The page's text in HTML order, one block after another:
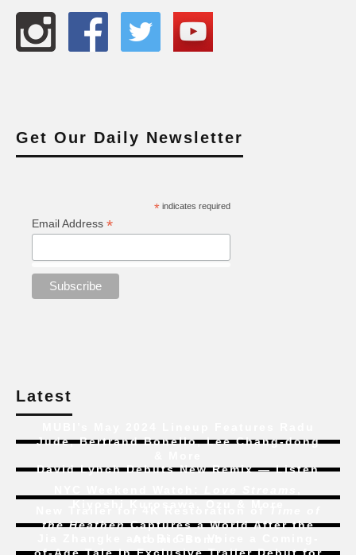
Get Our Daily Newsletter
*indicates required
Email Address *
Latest
Jude, Bertrand Bonello, Lee Chang-dong
David Lynch Debuts New Remix — Listen
the HeathenCaptures a World After the